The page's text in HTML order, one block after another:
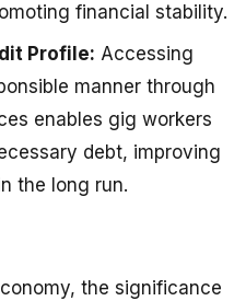
financial stability.
Profile: Accessing
manner through
enables gig workers
debt, improving
the long run.
the significance